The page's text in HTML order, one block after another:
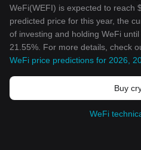
WeFi(WEFI) is expected to reach
predicted price for this year, the
of investing and holding WeFi
21.55%. For more details, check
WeFi price predictions for 2026,
Buy
WeFi